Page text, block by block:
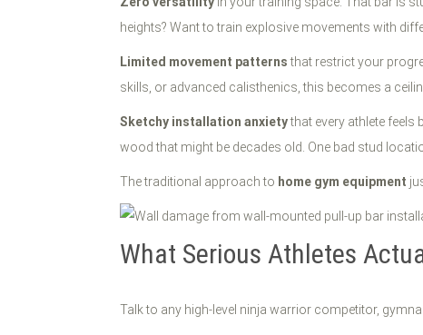
heights? Want to train explosive movements with
Limited movement patternsthat restrict your
skills, or advanced calisthenics, this becomes a
Sketchy installation anxietythat every athlete
wood that might be decades old. One bad stud
The traditional approach to home gym equipment
What Serious Athletes
Talk to any high-level ninja warrior competitor,